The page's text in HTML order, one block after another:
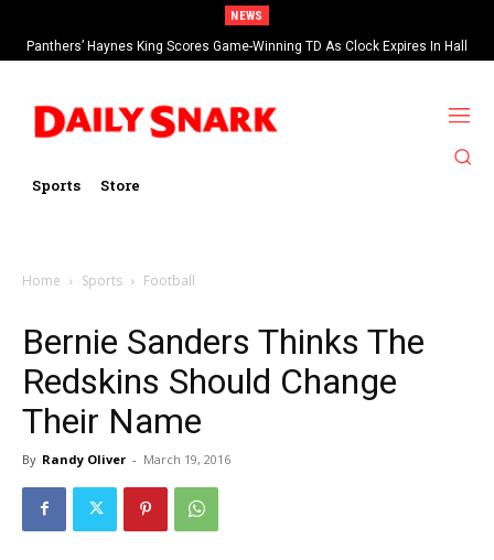
NEWS
Panthers’ Haynes King Scores Game-Winning TD As Clock Expires In Hall
Of Fame Game vs Cardinals
Sports Store
Home Sports Football
Bernie Sanders Thinks The
Redskins Should Change
Their Name
By Randy Oliver - March 19, 2016